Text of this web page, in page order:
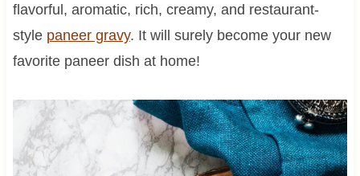
flavorful, aromatic, rich, creamy, and restaurant-
style paneer gravy. It will surely become your new
favorite paneer dish at home!